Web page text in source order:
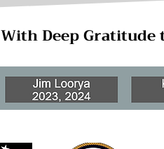
With Deep Gratitude